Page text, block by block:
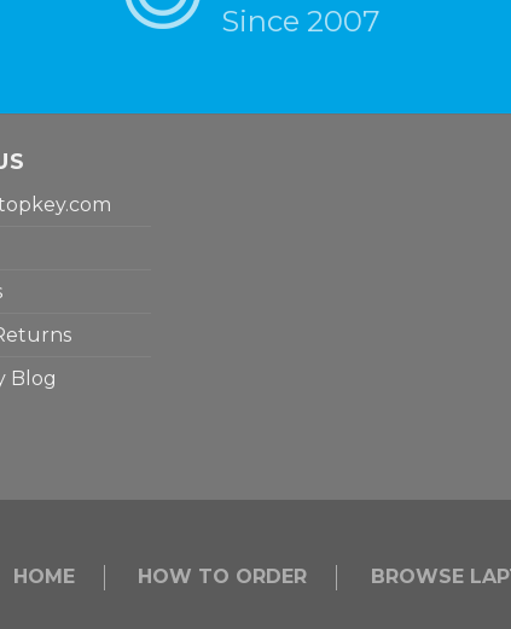
Since 2007
Blog
HOME HOW TO ORDER BROWSE